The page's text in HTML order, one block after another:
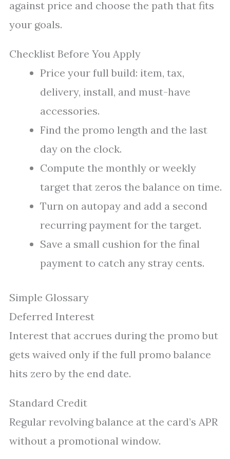
against price and choose the path that fits
your goals.
Checklist Before You Apply
Price your full build: item, tax,
delivery, install, and must-have
accessories.
Find the promo length and the last
day on the clock.
Compute the monthly or weekly
target that zeros the balance on time.
Turn on autopay and add a second
recurring payment for the target.
Save a small cushion for the final
payment to catch any stray cents.
Simple Glossary
Deferred Interest
Interest that accrues during the promo but
gets waived only if the full promo balance
hits zero by the end date.
Standard Credit
Regular revolving balance at the card’s APR
without a promotional window.